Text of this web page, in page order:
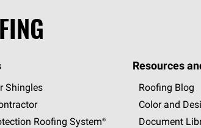
Shingles
Roofing System®
Resources
Roofing Blog
Color and
Document